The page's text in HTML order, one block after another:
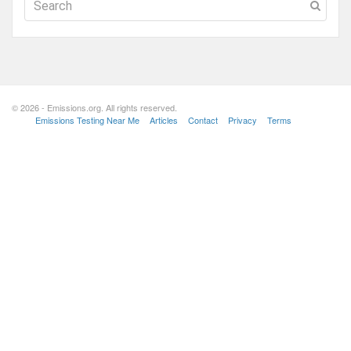
© 2026 - Emissions.org. All rights reserved.
Emissions Testing Near Me
Articles Contact Privacy Terms